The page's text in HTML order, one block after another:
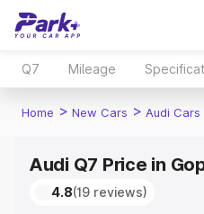
Q7 Mileage
Home > New Cars > Audi Cars
Audi Q7 Price in
4.8(19 reviews)